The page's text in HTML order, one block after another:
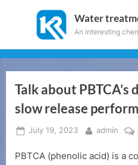
Water
An interesting
Talk about
slow release
Posted
July 19, 2023 By
admin
PBTCA (phenolic acid) is a